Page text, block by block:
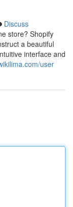
Discuss
store? Shopify
a beautiful
interface and
user